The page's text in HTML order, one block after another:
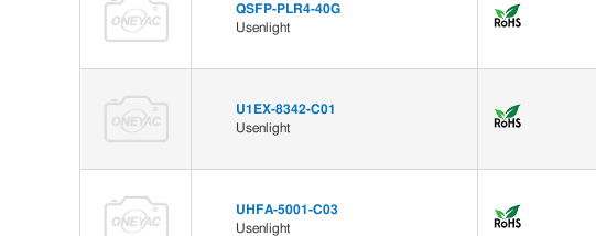
QSFP-PLR4-40G
Usenlight
U1EX-8342-C01
Usenlight
UHFA-5001-C03
Usenlight